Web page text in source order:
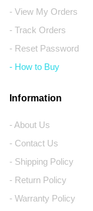
- View My Orders
- Track Orders
- Reset Password
- How to Buy
Information
- About Us
- Contact Us
- Shipping Policy
- Return Policy
- Warranty Policy